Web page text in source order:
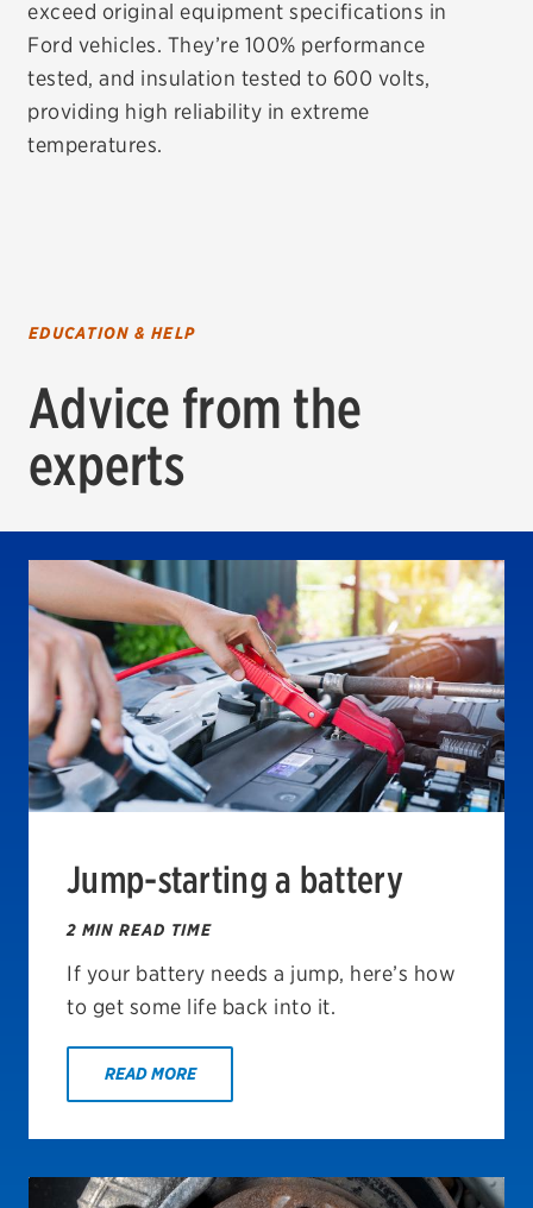
exceed original equipment specifications in
Ford vehicles. They’re 100% performance
tested, and insulation tested to 600 volts,
providing high reliability in extreme
temperatures.
EDUCATION & HELP
Advice from the
experts
Jump-starting a battery
2 MIN READ TIME
If your battery needs a jump, here’s how
to get some life back into it.
READ MORE